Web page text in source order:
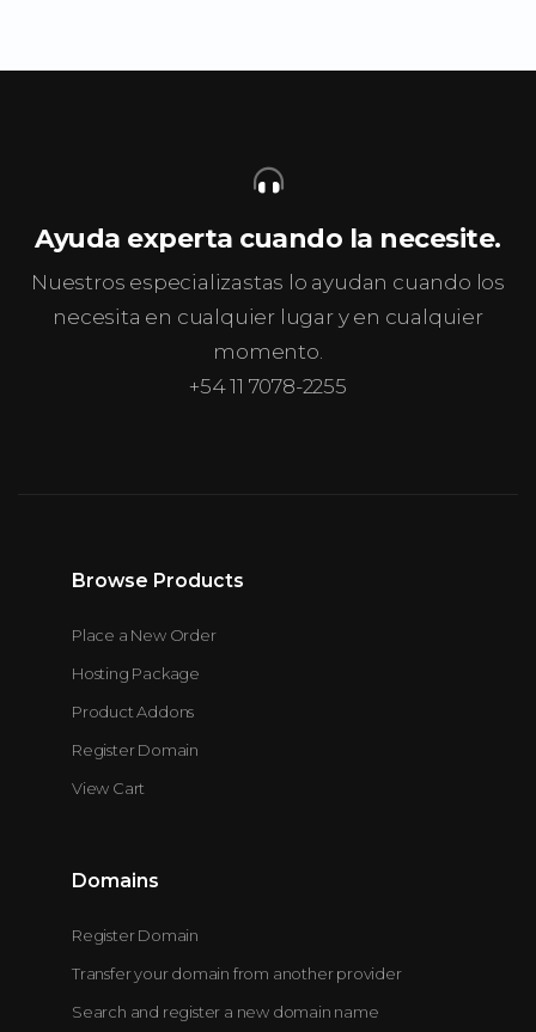
Ayuda experta cuando la necesite.
Nuestros especializastas lo ayudan cuando los
necesita en cualquier lugar y en cualquier
momento.
+54 11 7078-2255
Browse Products
Place a New Order
Hosting Package
Product Addons
Register Domain
View Cart
Domains
Register Domain
Transfer your domain from another provider
Search and register a new domain name